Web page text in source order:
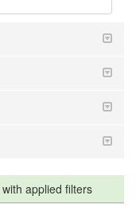
with applied filters